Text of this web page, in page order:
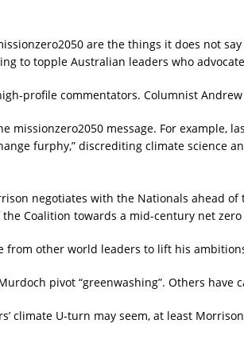
are the things it does not
to topple Australian leaders who
profile commentators. Columnist
message. For example,
furphy,” discrediting climate science
negotiates with the Nationals ahead
Coalition towards a mid-century net
other world leaders to lift his
pivot “greenwashing”. Others
climate U-turn may seem, at least